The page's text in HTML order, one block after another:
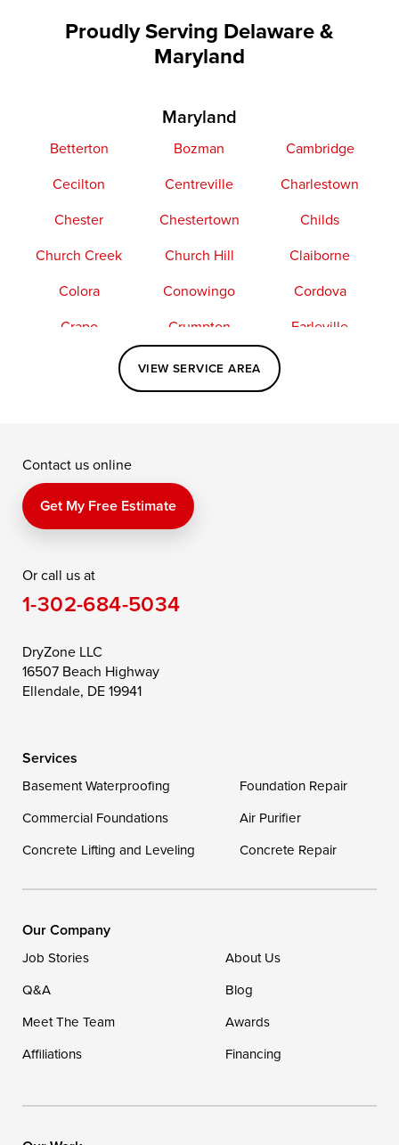
Proudly Serving Delaware &
Maryland
Maryland
Betterton Bozman
Cambridge
Cecilton
Centreville
Charlestown
Chester
Chestertown
Childs
Church Creek
Church Hill
Claiborne
Colora
Conowingo
Cordova
Crapo
Crumpton
Earleville
Elkton
Fishing Creek
Kennedyville
Perry Point
Price
Queen Anne
Saint Michaels
Still Pond
Taylors Island
Toddville
Wittman
Our Locations:
1-302-335-7400
VIEW SERVICE AREA
Contact us online
Get My Free Estimate
Or call us at
1-302-684-5034
DryZone LLC
16507 Beach Highway
Ellendale, DE 19941
Services
Basement Waterproofing
Foundation Repair
Commercial Foundations
Air Purifier
Concrete Lifting and Leveling
Concrete Repair
Our Company
Job Stories
About Us
Q&A
Blog
Meet The Team
Awards
Affiliations
Financing